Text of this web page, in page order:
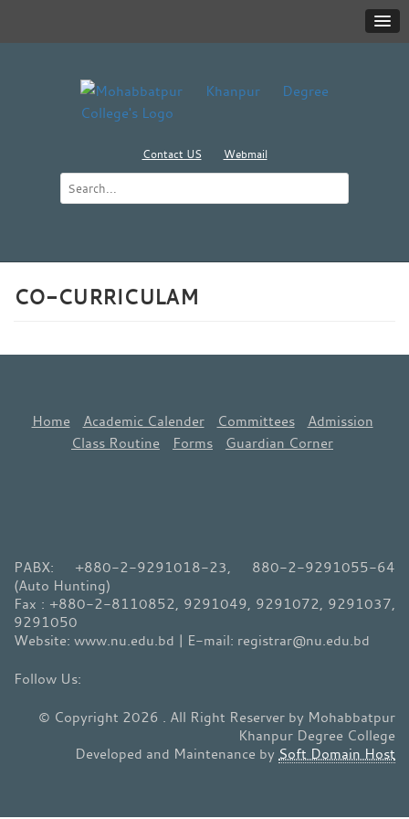
Contact US Webmail
CO-CURRICULAM
Home Academic Calender Committees
Admission
Class Routine
Forms Guardian Corner
PABX: +880-2-9291018-23, 880-2-9291055-64
(Auto Hunting)
Fax : +880-2-8110852, 9291049, 9291072, 9291037,
9291050
Website: www.nu.edu.bd | E-mail: registrar@nu.edu.bd
© Copyright 2026 . All Right Reserver by Mohabbatpur
Khanpur Degree College
Developed and Maintenance by Soft Domain Host